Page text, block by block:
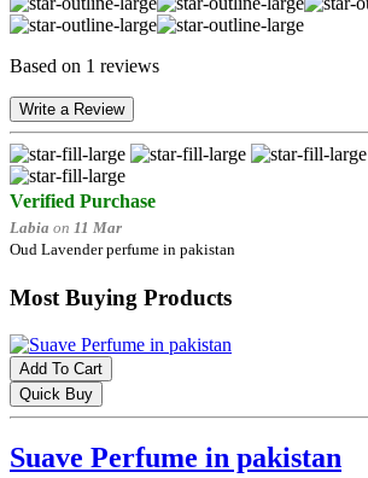
Based on 1 reviews
Write a Review
Verified Purchase
Labia on 11 Mar
Oud Lavender perfume in pakistan
Most Buying Products
Add To Cart
Quick Buy
Suave Perfume in pakistan